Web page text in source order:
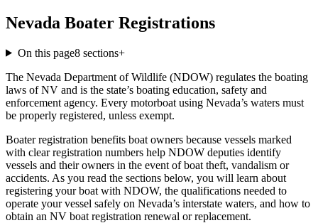
Nevada Boater Registrations
On this page8sections+
The Nevada Department of Wildlife (NDOW) regulates the boating
laws of NV and is the state’s boating education, safety and
enforcement agency. Every motorboat using Nevada’s waters must
be properly registered, unless exempt.
Boater registration benefits boat owners because vessels marked
with clear registration numbers help NDOW deputies identify
vessels and their owners in the event of boat theft, vandalism or
accidents. As you read the sections below, you will learn about
registering your boat with NDOW, the qualifications needed to
operate your vessel safely on Nevada’s interstate waters, and how to
obtain an NV boat registration renewal or replacement.